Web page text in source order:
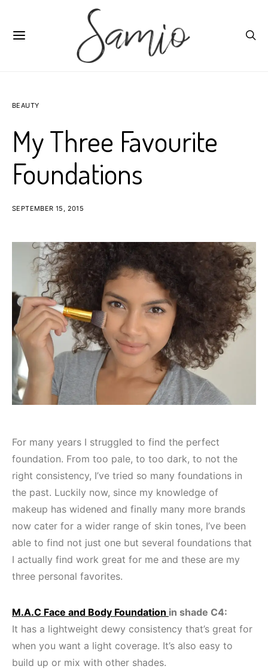
BEAUTY
My Three Favourite
Foundations
SEPTEMBER 15, 2015
For many years I struggled to find the perfect
foundation. From too pale, to too dark, to not the
right consistency, I’ve tried so many foundations in
the past. Luckily now, since my knowledge of
makeup has widened and finally many more brands
now cater for a wider range of skin tones, I’ve been
able to find not just one but several foundations that
I actually find work great for me and these are my
three personal favorites.
M.A.C Face and Body Foundation in shade C4:
It has a lightweight dewy consistency that’s great for
when you want a light coverage. It’s also easy to
build up or mix with other shades.